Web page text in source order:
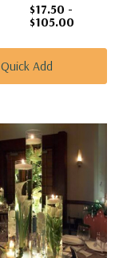
$17.50 -
$105.00
Quick Add